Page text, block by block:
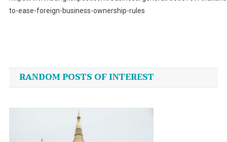
to-ease-foreign-business-ownership-rules
navigation
RANDOM POSTS OF INTEREST